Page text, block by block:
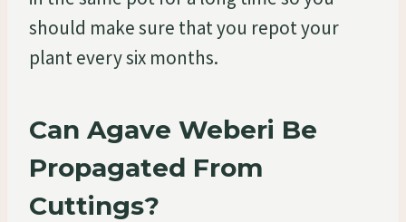
should make sure that you repot your
plant every six months.
Can Agave Weberi Be
Propagated From
Cuttings?